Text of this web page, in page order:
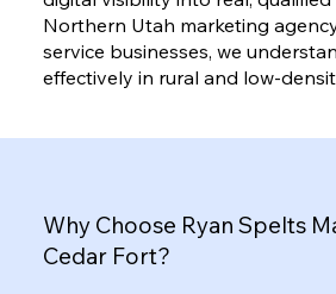
Northern Utah marketing
service businesses, we
effectively in rural and low-
Why Choose Ryan Spelts
Cedar Fort?